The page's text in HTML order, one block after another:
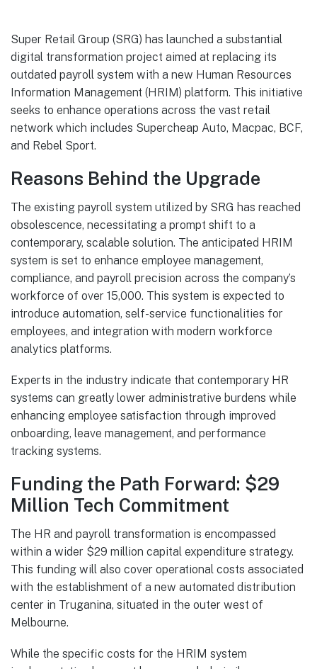
Super Retail Group (SRG) has launched a substantial
digital transformation project aimed at replacing its
outdated payroll system with a new Human Resources
Information Management (HRIM) platform. This initiative
seeks to enhance operations across the vast retail
network which includes Supercheap Auto, Macpac, BCF,
and Rebel Sport.
Reasons Behind the Upgrade
The existing payroll system utilized by SRG has reached
obsolescence, necessitating a prompt shift to a
contemporary, scalable solution. The anticipated HRIM
system is set to enhance employee management,
compliance, and payroll precision across the company’s
workforce of over 15,000. This system is expected to
introduce automation, self-service functionalities for
employees, and integration with modern workforce
analytics platforms.
Experts in the industry indicate that contemporary HR
systems can greatly lower administrative burdens while
enhancing employee satisfaction through improved
onboarding, leave management, and performance
tracking systems.
Funding the Path Forward: $29
Million Tech Commitment
The HR and payroll transformation is encompassed
within a wider $29 million capital expenditure strategy.
This funding will also cover operational costs associated
with the establishment of a new automated distribution
center in Truganina, situated in the outer west of
Melbourne.
While the specific costs for the HRIM system